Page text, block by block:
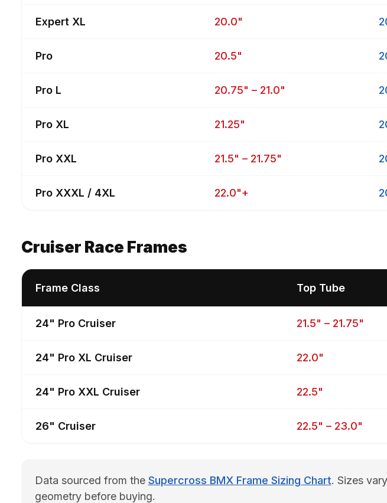
Expert XL 20.0"
Pro 20.5"
Pro L 20.75" – 21.0"
Pro XL 21.25"
Pro XXL 21.5" – 21.75"
Pro XXXL / 4XL 22.0"+
Cruiser Race Frames
Frame Class Top Tube
24" Pro Cruiser 21.5" – 21.75"
24" Pro XL Cruiser 22.0"
24" Pro XXL Cruiser 22.5"
26" Cruiser 22.5" – 23.0"
Data sourced from the Supercross BMX Frame Sizing Chart. Sizes
geometry before buying.